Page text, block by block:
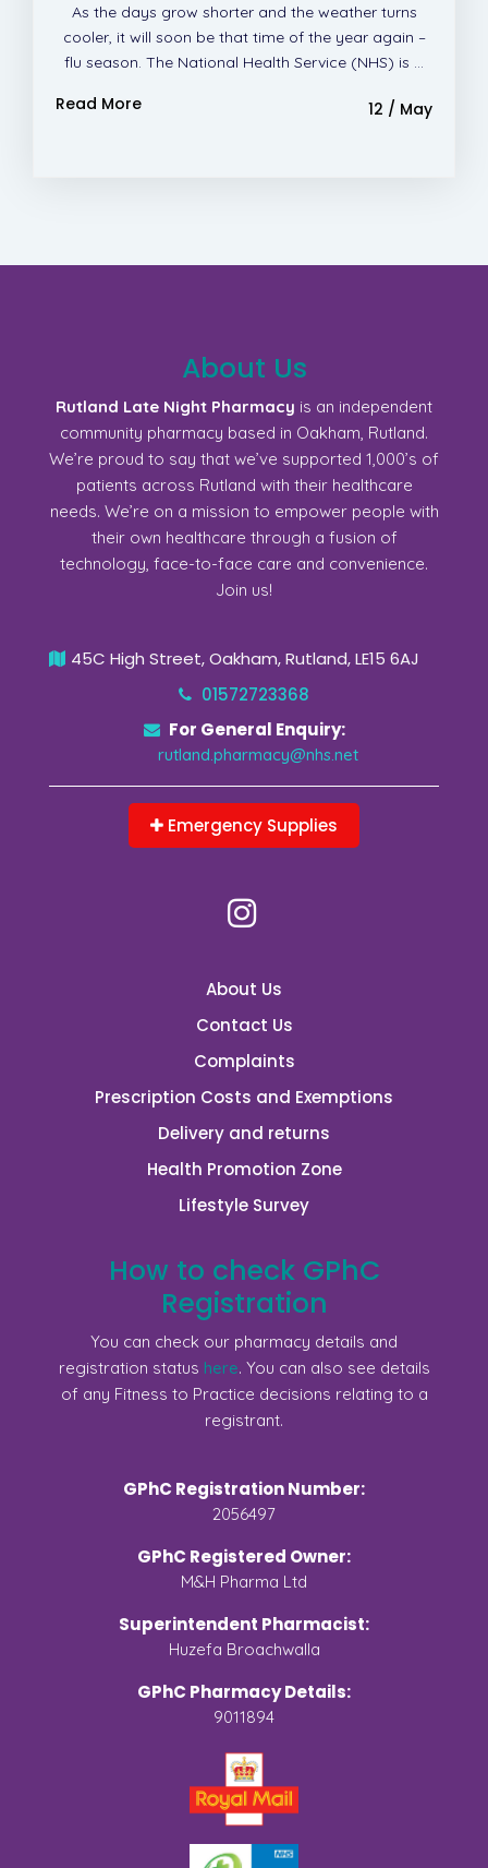
As the days grow shorter and the weather turns
cooler, it will soon be that time of the year again –
flu season. The National Health Service (NHS) is ...
Read More 12 / May
About Us
Rutland Late Night Pharmacy is an independent
community pharmacy based in Oakham, Rutland.
We’re proud to say that we’ve supported 1,000’s of
patients across Rutland with their healthcare
needs. We’re on a mission to empower people with
their own healthcare through a fusion of
technology, face-to-face care and convenience.
Join us!
45C High Street, Oakham, Rutland, LE15 6AJ
01572723368
For General Enquiry:
rutland.pharmacy@nhs.net
Emergency Supplies
About Us
Contact Us
Complaints
Prescription Costs and Exemptions
Delivery and returns
Health Promotion Zone
Lifestyle Survey
How to check GPhC
Registration
You can check our pharmacy details and
registration status here. You can also see details
of any Fitness to Practice decisions relating to a
registrant.
GPhC Registration Number:
2056497
GPhC Registered Owner:
M&H Pharma Ltd
Superintendent Pharmacist:
Huzefa Broachwalla
GPhC Pharmacy Details:
9011894